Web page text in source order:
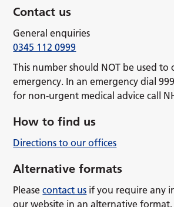
Contact us
General enquiries
0345 112 0999
This number should NOT be used to
emergency. In an emergency dial
for non-urgent medical advice call
How to find us
Directions to our offices
Alternative formats
Pleasecontact us if you require any
our website in an alternative format,